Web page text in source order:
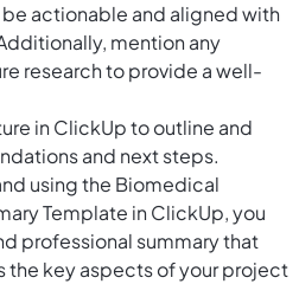
actionable and aligned with
mention any
research to provide a well-
in ClickUpto outline and
and next steps.
using the Biomedical
Template in ClickUp, you
professional summary that
key aspects of your project